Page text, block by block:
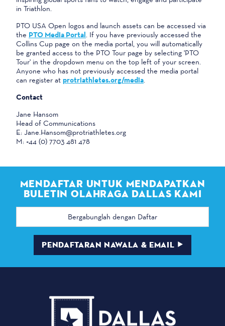
in Triathlon.
PTO USA Open logos and launch assets can be accessed via
the PTO Media Portal . If you have previously accessed the
Collins Cup page on the media portal, you will automatically
be granted access to the PTO Tour page by selecting 'PTO
Tour' in the dropdown menu on the top left of your screen.
Anyone who has not previously accessed the media portal
can register at protriathletes.org/media
Contact
Jane Hansom
Head of Communications
E: Jane.Hansom@protriathletes.org
M: +44 (0) 7703 481 478
MENDAFTAR UNTUK MENDAPATKAN
BULETIN OLAHRAGA DALLAS KAMI
Alamat
PENDAFTARAN NAWALA & EMAIL